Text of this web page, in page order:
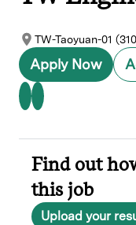
TW-Taoyuan-01
Apply Now
Find out
this job
Upload your